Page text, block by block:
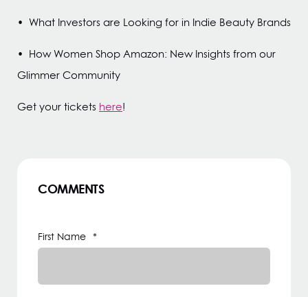
• What Investors are Looking for in Indie Beauty Brands
• How Women Shop Amazon: New Insights from our
Glimmer Community
Get your tickets here!
COMMENTS
First Name *